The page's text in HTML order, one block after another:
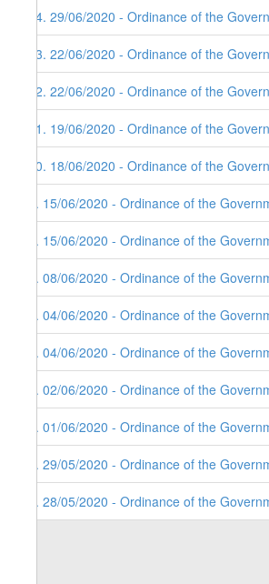
14. 29/06/2020 - Ordinance of the
13. 22/06/2020 - Ordinance of the
12. 22/06/2020 - Ordinance of the
11. 19/06/2020 - Ordinance of the
10. 18/06/2020 - Ordinance of the
9. 15/06/2020 - Ordinance of the
8. 15/06/2020 - Ordinance of the
7. 08/06/2020 - Ordinance of the
6. 04/06/2020 - Ordinance of the
5. 04/06/2020 - Ordinance of the
4. 02/06/2020 - Ordinance of the
3. 01/06/2020 - Ordinance of the
2. 29/05/2020 - Ordinance of the
1. 28/05/2020 - Ordinance of the